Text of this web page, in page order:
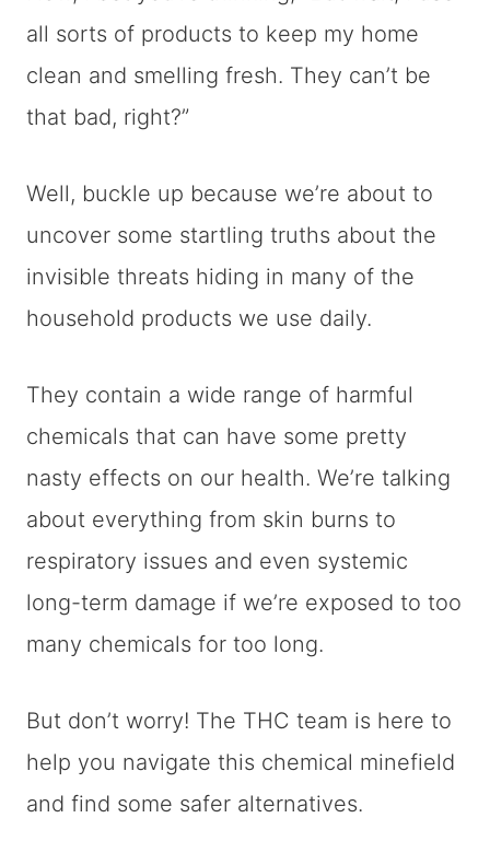
all sorts of products to keep my home
clean and smelling fresh. They can’t be
that bad, right?”
Well, buckle up because we’re about to
uncover some startling truths about the
invisible threats hiding in many of the
household products we use daily.
They contain a wide range of harmful
chemicals that can have some pretty
nasty effects on our health. We’re talking
about everything from skin burns to
respiratory issues and even systemic
long-term damage if we’re exposed to too
many chemicals for too long.
But don’t worry! The THC team is here to
help you navigate this chemical minefield
and find some safer alternatives.